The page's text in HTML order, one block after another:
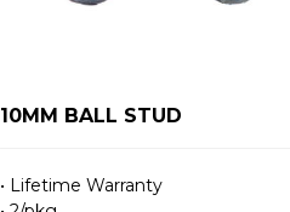
10MM BALL STUD
• Lifetime Warranty